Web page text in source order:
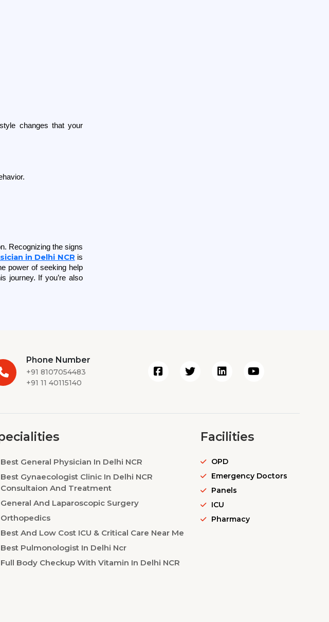
changes that your
Recognizing the signs
in Delhi NCR is
power of seeking help
journey. If you’re also
Phone Number
+91 8107054483
+91 11 40115140
Best General Physician In Delhi NCR
Best Gynaecologist Clinic In Delhi NCR
Consultaion And Treatment
General And Laparoscopic Surgery
Orthopedics
Best And Low Cost ICU & Critical Care Near Me
Best Pulmonologist In Delhi Ncr
Full Body Checkup With Vitamin In Delhi NCR
Facilities
OPD
Emergency Doctors
Panels
ICU
Pharmacy